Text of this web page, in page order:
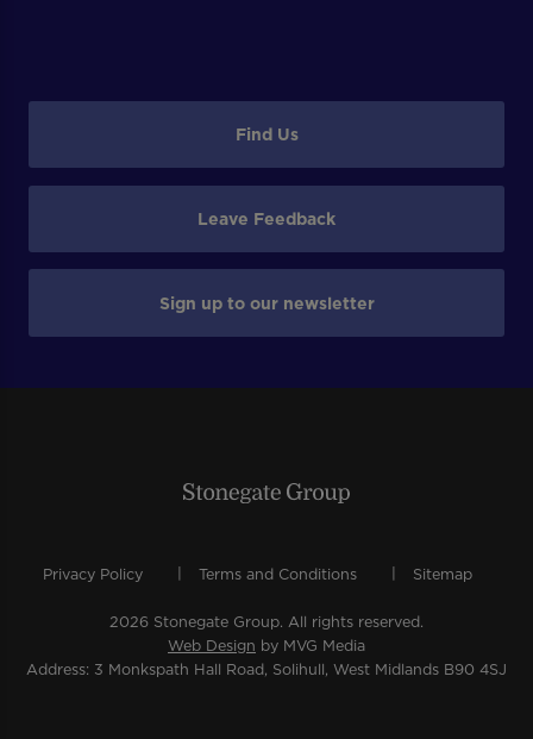
Find Us
Leave Feedback
Sign up to our newsletter
Privacy Policy Terms and Conditions Sitemap
2026 Stonegate Group. All rights reserved.
Web Design by MVG Media
Address: 3 Monkspath Hall Road, Solihull, West Midlands B90 4SJ